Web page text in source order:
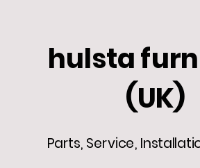
hulsta
(UK)
Parts, Service,